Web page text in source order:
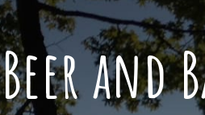
Beer and